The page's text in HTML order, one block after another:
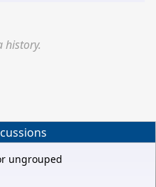
history.
ungrouped